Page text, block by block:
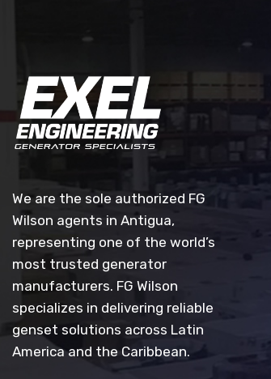
We are the sole authorized FG
Wilson agents in Antigua,
representing one of the world’s
most trusted generator
manufacturers. FG Wilson
specializes in delivering reliable
genset solutions across Latin
America and the Caribbean.